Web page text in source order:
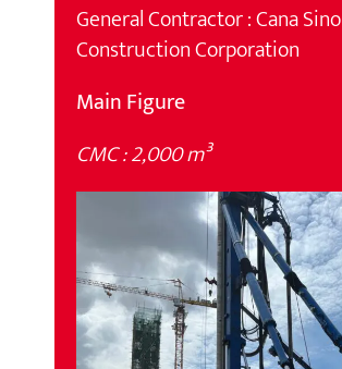
General Contractor : Cana Sino
Construction Corporation
Main Figure
CMC : 2,000 m³